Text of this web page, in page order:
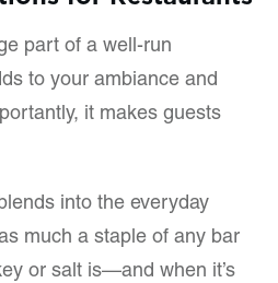
part of a well-run
to your ambiance and
it makes guests
into the everyday
much a staple of any bar
or salt is—and when it’s